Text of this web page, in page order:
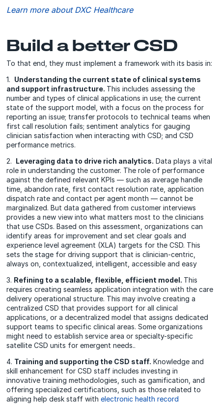
Learn more about DXC Healthcare
Build a better CSD
To that end, they must implement a framework with its basis in:
1. Understanding the current state of clinical systems
and support infrastructure. This includes assessing the
number and types of clinical applications in use; the current
state of the support model, with a focus on the process for
reporting an issue; transfer protocols to technical teams when
first call resolution fails; sentiment analytics for gauging
clinician satisfaction when interacting with CSD; and CSD
performance metrics.
2. Leveraging data to drive rich analytics. Data plays a vital
role in understanding the customer. The role of performance
against the defined relevant KPIs — such as average handle
time, abandon rate, first contact resolution rate, application
dispatch rate and contact per agent month — cannot be
marginalized. But data gathered from customer interviews
provides a new view into what matters most to the clinicians
that use CSDs. Based on this assessment, organizations can
identify areas for improvement and set clear goals and
experience level agreement (XLA) targets for the CSD. This
sets the stage for driving support that is clinician-centric,
always on, contextualized, intelligent, accessible and easy
3. Refining to a scalable, flexible, efficient model. This
requires creating seamless application integration with the care
delivery operational structure. This may involve creating a
centralized CSD that provides support for all clinical
applications, or a decentralized model that assigns dedicated
support teams to specific clinical areas. Some organizations
might need to establish service area or specialty-specific
satellite CSD units for emergentneeds..
4. Training and supporting the CSD staff. Knowledge and
skill enhancement for CSD staff includes investing in
innovative training methodologies, such as gamification, and
offering specialized certifications, such as those related to
aligning help desk staff withelectronic health record